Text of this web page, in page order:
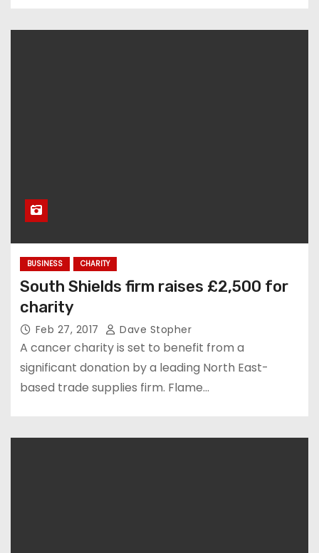
BUSINESS CHARITY
South Shields firm raises £2,500 for
charity
Feb 27, 2017 Dave Stopher
A cancer charity is set to benefit from a
significant donation by a leading North East-
based trade supplies firm. Flame…